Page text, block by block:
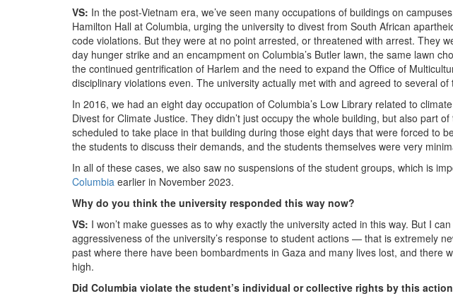
VS: In the post-Vietnam era, we’ve seen many occupations of buildings on
Hamilton Hall at Columbia, urging the university to divest from South African
code violations. But they were at no point arrested, or threatened with arrest. They
day hunger strike and an encampment on Columbia’s Butler lawn, the same lawn
the continued gentrification of Harlem and the need to expand the Office of
disciplinary violations even. The university actually met with and agreed to several of
In 2016, we had an eight day occupation of Columbia’s Low Library related to
Divest for Climate Justice. They didn’t just occupy the whole building, but also part
scheduled to take place in that building during those eight days that were forced to
the students to discuss their demands, and the students themselves were very
In all of these cases, we also saw no suspensions of the student groups, which is
Columbia earlier in November 2023.
Why do you think the university responded this way now?
VS: I won’t make guesses as to why exactly the university acted in this way. But I
aggressiveness of the university’s response to student actions — that is extremely
past where there have been bombardments in Gaza and many lives lost, and there
high.
Did Columbia violate the student’s individual or collective rights by this